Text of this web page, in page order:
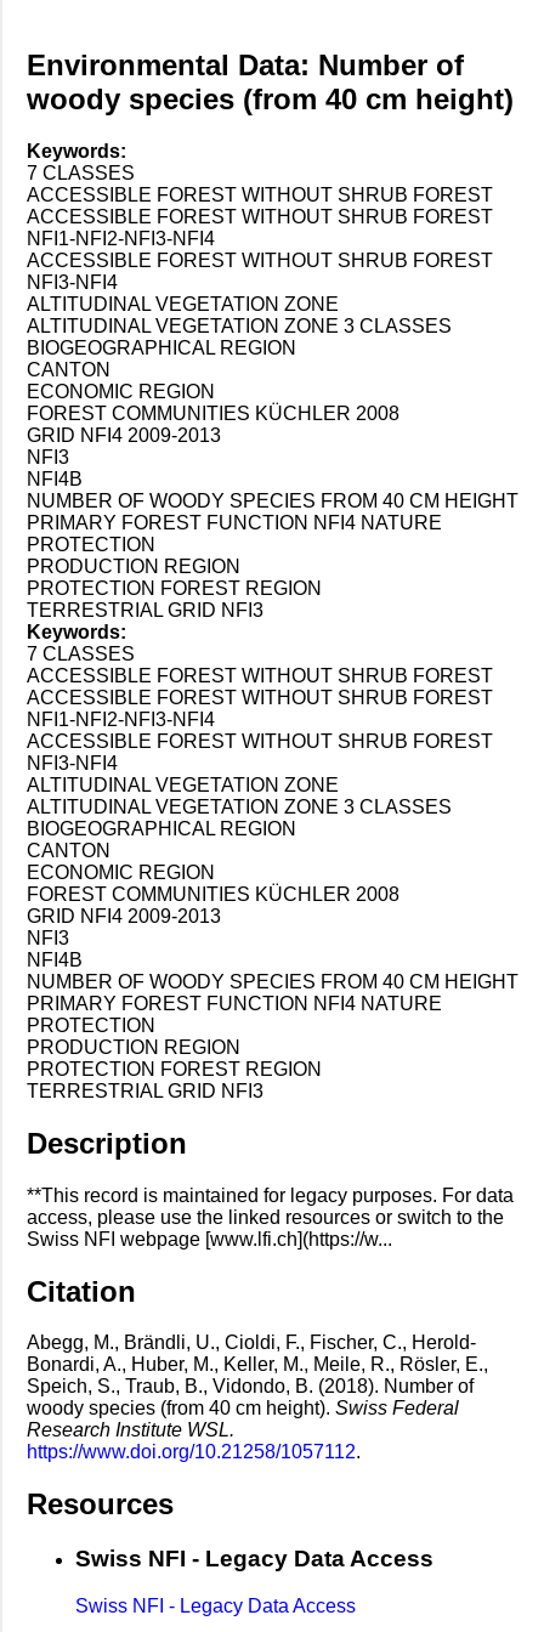
Environmental Data: Number of
woody species (from 40 cm height)
Keywords:
7 CLASSES
ACCESSIBLE FOREST WITHOUT SHRUB FOREST
ACCESSIBLE FOREST WITHOUT SHRUB FOREST
NFI1-NFI2-NFI3-NFI4
ACCESSIBLE FOREST WITHOUT SHRUB FOREST
NFI3-NFI4
ALTITUDINAL VEGETATION ZONE
ALTITUDINAL VEGETATION ZONE 3 CLASSES
BIOGEOGRAPHICAL REGION
CANTON
ECONOMIC REGION
FOREST COMMUNITIES KÜCHLER 2008
GRID NFI4 2009-2013
NFI3
NFI4B
NUMBER OF WOODY SPECIES FROM 40 CM HEIGHT
PRIMARY FOREST FUNCTION NFI4 NATURE
PROTECTION
PRODUCTION REGION
PROTECTION FOREST REGION
TERRESTRIAL GRID NFI3
Keywords:
7 CLASSES
ACCESSIBLE FOREST WITHOUT SHRUB FOREST
ACCESSIBLE FOREST WITHOUT SHRUB FOREST
NFI1-NFI2-NFI3-NFI4
ACCESSIBLE FOREST WITHOUT SHRUB FOREST
NFI3-NFI4
ALTITUDINAL VEGETATION ZONE
ALTITUDINAL VEGETATION ZONE 3 CLASSES
BIOGEOGRAPHICAL REGION
CANTON
ECONOMIC REGION
FOREST COMMUNITIES KÜCHLER 2008
GRID NFI4 2009-2013
NFI3
NFI4B
NUMBER OF WOODY SPECIES FROM 40 CM HEIGHT
PRIMARY FOREST FUNCTION NFI4 NATURE
PROTECTION
PRODUCTION REGION
PROTECTION FOREST REGION
TERRESTRIAL GRID NFI3
Description
**This record is maintained for legacy purposes. For data
access, please use the linked resources or switch to the
Swiss NFI webpage [www.lfi.ch](https://w...
Citation
Abegg, M., Brändli, U., Cioldi, F., Fischer, C., Herold-
Bonardi, A., Huber, M., Keller, M., Meile, R., Rösler, E.,
Speich, S., Traub, B., Vidondo, B. (2018). Number of
woody species (from 40 cm height). Swiss Federal
Research Institute WSL.
https://www.doi.org/10.21258/1057112.
Resources
Swiss NFI - Legacy Data Access
Swiss NFI - Legacy Data Access